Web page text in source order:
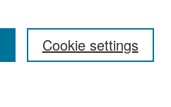
Cookie settings